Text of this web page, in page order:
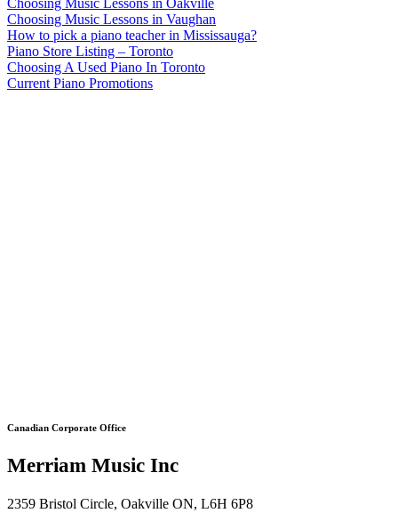
Choosing Music Lessons in Oakville
Choosing Music Lessons in Vaughan
How to pick a piano teacher in Mississauga?
Piano Store Listing – Toronto
Choosing A Used Piano In Toronto
Current Piano Promotions
Canadian Corporate Office
Merriam Music Inc
2359 Bristol Circle, Oakville ON, L6H 6P8